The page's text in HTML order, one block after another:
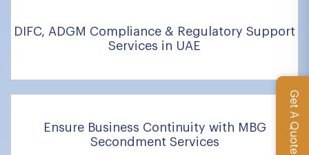
Get A Quote
DIFC, ADGM Compliance & Regulatory Support
Services in UAE
Ensure Business Continuity with MBG
Secondment Services